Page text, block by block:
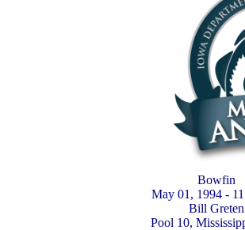
Bowfin
May 01, 1994 -
Bill Greten
Pool 10,